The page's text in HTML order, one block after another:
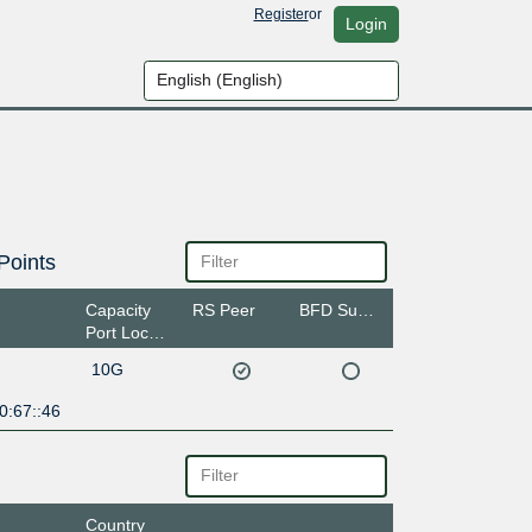
Registeror Login
Capacity
Port Location
RS Peer
10G
Country